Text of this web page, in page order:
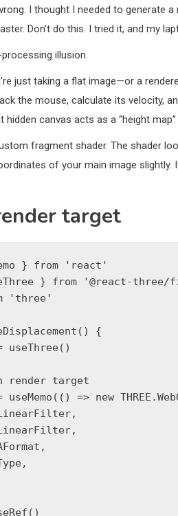
I thought I needed to generate
Don’t do this. I tried it, and my
illusion.
just taking a flat image—or a
the mouse, calculate its velocity,
canvas acts as a “height
fragment shader. The shader
of your main image slightly.
target
} from 'react'
} from '@react-three/
'three'
{
useThree()
render target
useMemo(() => new